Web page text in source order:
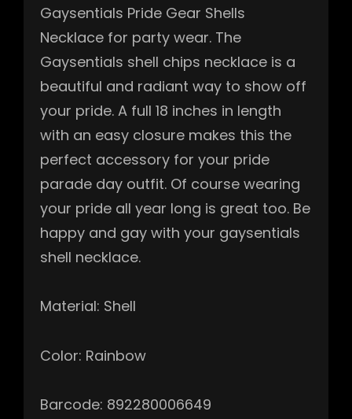
Gaysentials Pride Gear Shells
Necklace for party wear. The
Gaysentials shell chips necklace is a
beautiful and radiant way to show off
your pride. A full 18 inches in length
with an easy closure makes this the
perfect accessory for your pride
parade day outfit. Of course wearing
your pride all year long is great too. Be
happy and gay with your gaysentials
shell necklace.
Material: Shell
Color: Rainbow
Barcode: 892280006649